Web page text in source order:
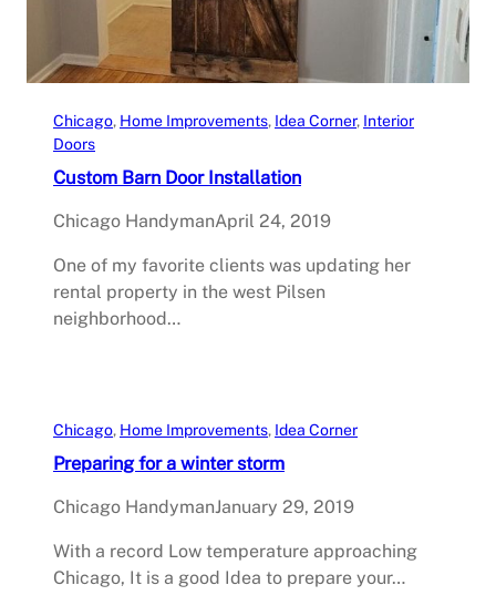
Chicago, Home Improvements, Idea Corner, Interior
Doors
Custom Barn Door Installation
Chicago HandymanApril 24, 2019
One of my favorite clients was updating her
rental property in the west Pilsen
neighborhood…
Chicago, Home Improvements, Idea Corner
Preparing for a winter storm
Chicago HandymanJanuary 29, 2019
With a record Low temperature approaching
Chicago, It is a good Idea to prepare your…